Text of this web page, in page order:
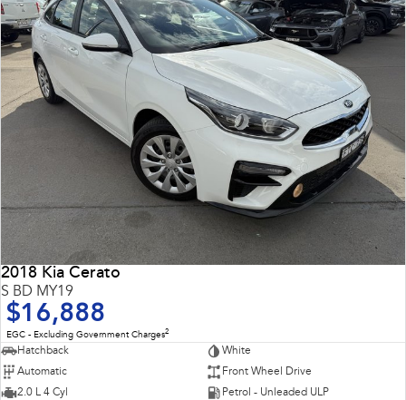
2018 Kia Cerato
S BD MY19
$16,888
EGC - Excluding Government Charges2
Hatchback
White
Automatic
Front Wheel Drive
2.0 L 4 Cyl
Petrol - Unleaded ULP